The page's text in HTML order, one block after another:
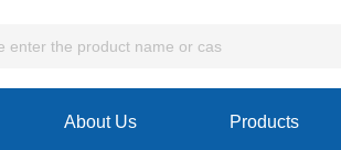
About Us Products